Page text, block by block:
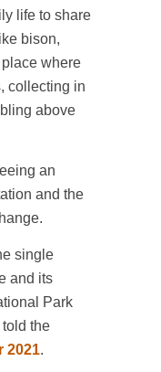
life to share
bison,
place where
collecting in
above
an
and the
single
and its
Park
the
2021.